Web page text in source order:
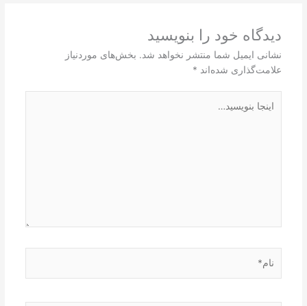
دیدگاه‌ خود را بنویسید
نشانی ایمیل شما منتشر نخواهد شد. بخش‌های موردنیاز
علامت‌گذاری شده‌اند *
بنویسید…